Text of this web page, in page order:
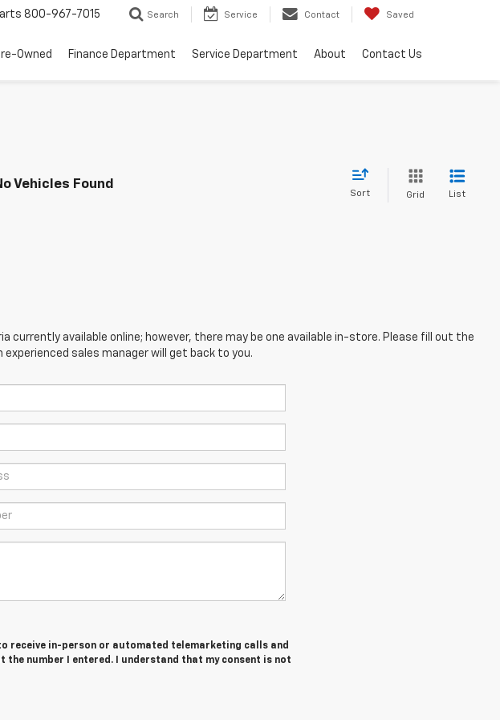
800-967-7015 Search Service Contact Saved
Owned Finance Department Service Department About Contact Us
Vehicles Found
Sort Grid List
currently available online; however, there may be one available in-store. Please fill out the
sales manager will get back to you.
receive in-person or automated telemarketing calls and
the number I entered. I understand that my consent is not